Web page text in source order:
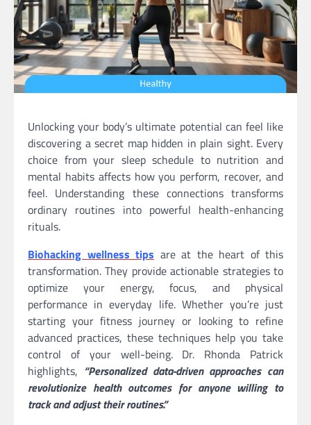
Unlocking your body’s ultimate potential can feel like
discovering a secret map hidden in plain sight. Every
choice from your sleep schedule to nutrition and
mental habits affects how you perform, recover, and
feel. Understanding these connections transforms
ordinary routines into powerful health-enhancing
rituals.
Biohacking wellness tips are at the heart of this
transformation. They provide actionable strategies to
optimize your energy, focus, and physical
performance in everyday life. Whether you’re just
starting your fitness journey or looking to refine
advanced practices, these techniques help you take
control of your well-being. Dr. Rhonda Patrick
highlights, “Personalized data-driven approaches can
revolutionize health outcomes for anyone willing to
track and adjust their routines.”